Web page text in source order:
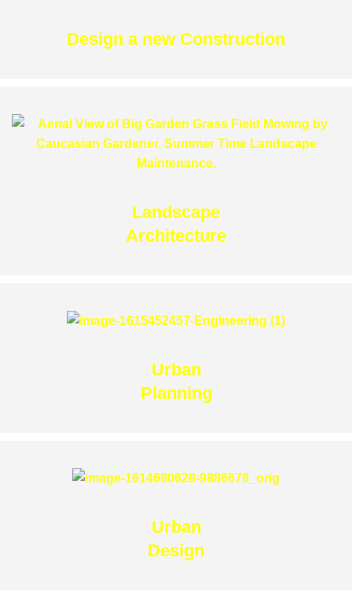
Design a new Construction
Landscape
Architecture
Urban
Planning
Urban
Design